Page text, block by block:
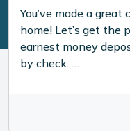
You’ve made a
home! Let’s get the
earnest money
by check. …